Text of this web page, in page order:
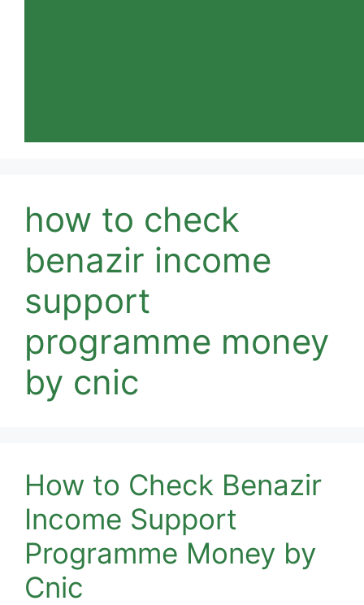
how to check
benazir income
support
programme money
by cnic
How to Check Benazir
Income Support
Programme Money by
Cnic